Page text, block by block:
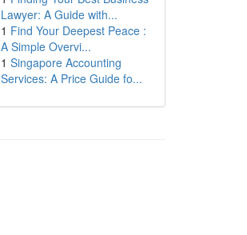
Lawyer: A Guide with...
1 Find Your Deepest Peace :
A Simple Overvi...
1 Singapore Accounting
Services: A Price Guide fo...